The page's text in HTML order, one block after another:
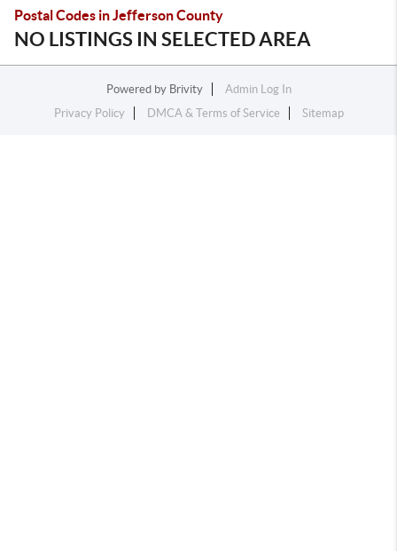
Postal Codes in Jefferson County
NO LISTINGS IN SELECTED AREA
Powered by Brivity
Admin Log In
Privacy Policy
DMCA & Terms of Service Sitemap